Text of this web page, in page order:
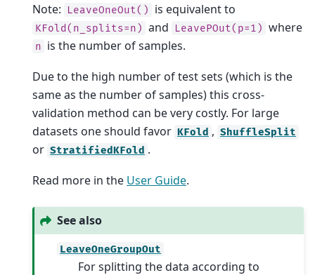
Note: LeaveOneOut() is equivalent to
KFold(n_splits=n) and LeavePOut(p=1) where
n is the number of samples.
Due to the high number of test sets (which is the
same as the number of samples) this cross-
validation method can be very costly. For large
datasets one should favor KFold , ShuffleSplit
or StratifiedKFold .
Read more in the User Guide.
See also
LeaveOneGroupOut
For splitting the data according to